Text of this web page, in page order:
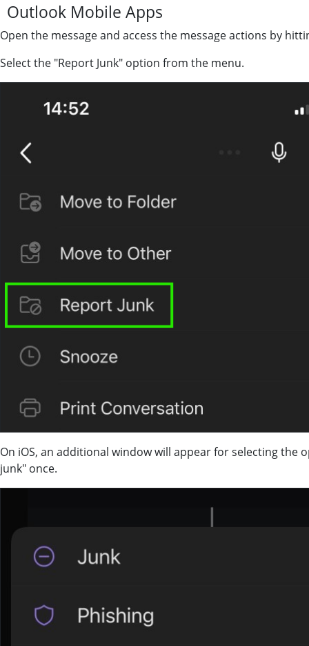
Outlook Mobile Apps
Open the message and access the message actions by
Select the "Report Junk" option from the menu.
On iOS, an additional window will appear for selecting
junk" once.